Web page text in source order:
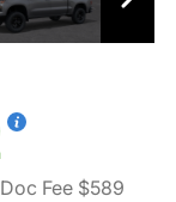
Fee $589